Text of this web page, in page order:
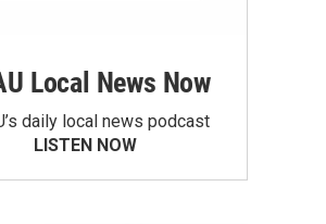
Local News Now
daily local news podcast
LISTEN NOW